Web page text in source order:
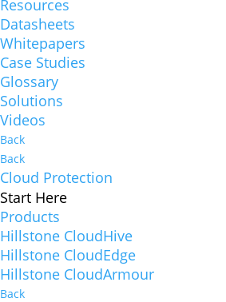
Resources
Datasheets
Whitepapers
Case Studies
Glossary
Solutions
Videos
Back
Back
Cloud Protection
Start Here
Products
Hillstone CloudHive
Hillstone CloudEdge
Hillstone CloudArmour
Back